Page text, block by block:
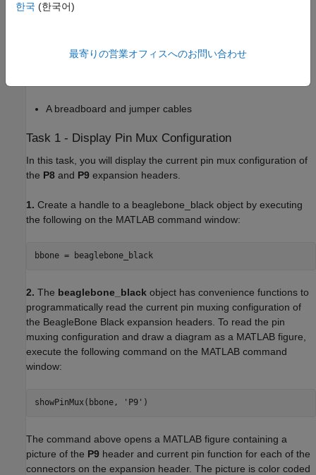
potentiometer
A breadboard and jumper cables
Task 1 - Display Pin Mux Configuration
In this task, you will display the current pin mux configuration of
the P8 and P9 expansion headers.
1. Create a handle to a beaglebone_black object by executing
the following on the MATLAB command window:
bbone = beaglebone_black
2. The beaglebone_black object has convenience functions to
programmatically read the current pin muxing configuration of
the BeagleBone Black expansion headers. To read the pin
muxing configuration and draw a diagram as a MATLAB figure,
execute the following command on the MATLAB command
window:
showPinMux(bbone, 'P9')
The command above opens a MATLAB figure containing a
picture of the P9 header and current pin function for each of the
connectors on the expansion header. The picture is color coded
한국 (한국어)
最寄りの営業オフィスへのお問い合わせ